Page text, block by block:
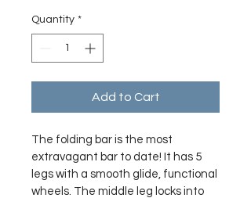
Quantity *
Add to Cart
The folding bar is the most
extravagant bar to date! It has 5
legs with a smooth glide, functional
wheels. The middle leg locks into